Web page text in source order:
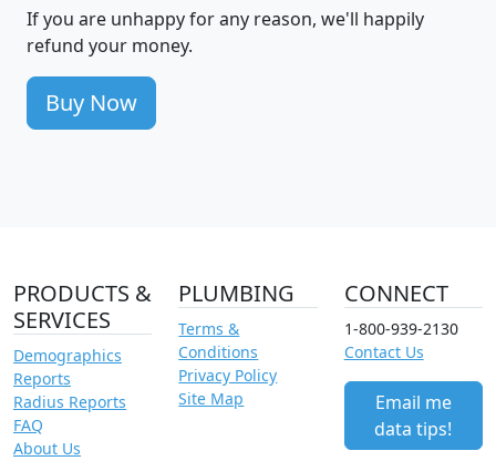
If you are unhappy for any reason, we'll happily
refund your money.
Buy Now
PRODUCTS &
SERVICES
Demographics
Reports
Radius Reports
FAQ
About Us
PLUMBING
Terms &
Conditions
Privacy Policy
Site Map
CONNECT
1-800-939-2130
Contact Us
Email me
data tips!